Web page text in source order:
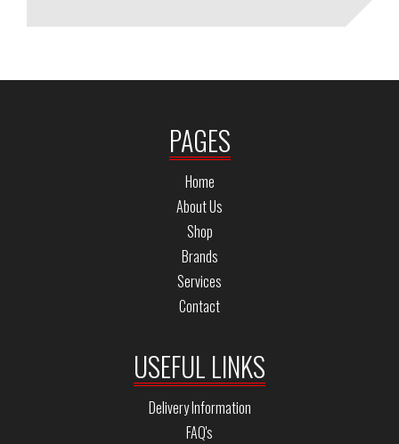
PAGES
Home
About Us
Shop
Brands
Services
Contact
USEFUL LINKS
Delivery Information
FAQ's